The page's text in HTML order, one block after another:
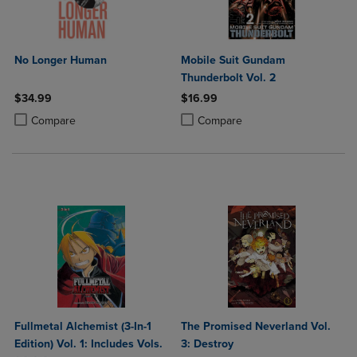
No Longer Human
$34.99
Compare
Product added, Select 2 to 4 Products to Compare, Items added for
Product removed, Select 2 to 4 Products to Compare, Items added
Mobile Suit Gundam
Thunderbolt Vol. 2
$16.99
Compare
Product added, Select 2 to 4
Product removed, Select 2 to 4
Fullmetal Alchemist (3-In-1
Edition) Vol. 1: Includes Vols.
The Promised Neverland Vol.
3: Destroy